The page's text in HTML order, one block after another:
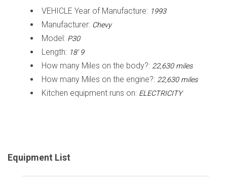
VEHICLE Year of Manufacture: 1993
Manufacturer: Chevy
Model: P30
Length: 18' 9
How many Miles on the body?: 22,630 miles
How many Miles on the engine?: 22,630 miles
Kitchen equipment runs on: ELECTRICITY
Equipment List